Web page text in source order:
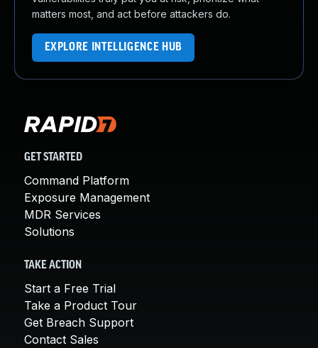
matters most, and act before attackers do.
EXPLORE INTELLIGENCE HUB
GET STARTED
Command Platform
Exposure Management
MDR Services
Solutions
TAKE ACTION
Start a Free Trial
Take a Product Tour
Get Breach Support
Contact Sales